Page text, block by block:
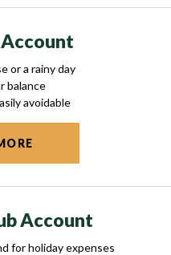
Account
or a rainy day
balance
avoidable
Account
for holiday expenses